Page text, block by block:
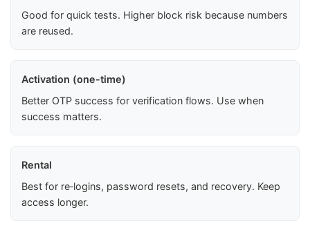
Good for quick tests. Higher block risk because numbers
are reused.
Activation (one-time)
Better OTP success for verification flows. Use when
success matters.
Rental
Best for re‑logins, password resets, and recovery. Keep
access longer.